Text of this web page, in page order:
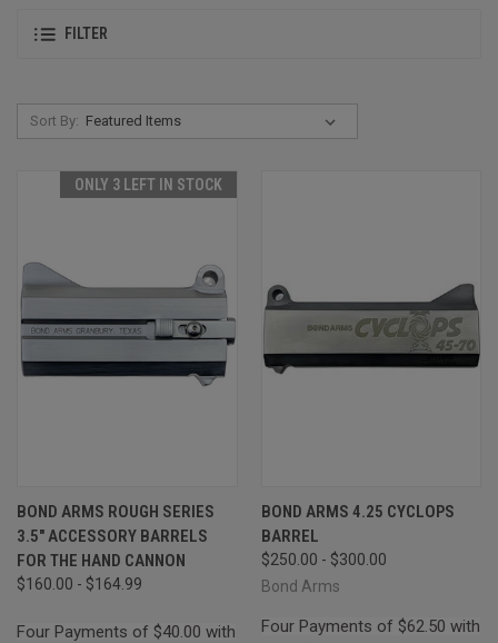
FILTER
Sort By:
ONLY 3 LEFT IN STOCK
BOND ARMS ROUGH SERIES
3.5" ACCESSORY BARRELS
FOR THE HAND CANNON
$160.00 - $164.99
Four Payments of $40.00 with
BOND ARMS 4.25 CYCLOPS
BARREL
$250.00 - $300.00
Bond Arms
Four Payments of $62.50 with